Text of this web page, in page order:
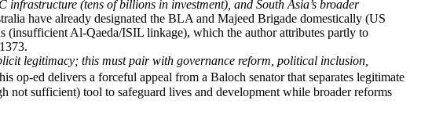
(tens of billions in investment), and South Asia’s broader
have already designated the BLA and Majeed Brigade domestically (US
(insufficient Al-Qaeda/ISIL linkage), which the author attributes partly to
legitimacy; this must pair with governance reform, political inclusion,
op-ed delivers a forceful appeal from a Baloch senator that separates legitimate
not sufficient) tool to safeguard lives and development while broader reforms